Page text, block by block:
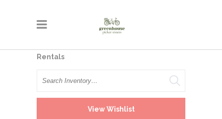
Rentals
Search
View Wishlist